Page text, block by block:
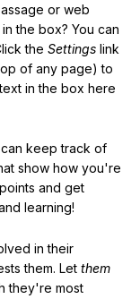
or web
the box? You can
the Settings link
of any page) to
in the box here
can keep track of
show how you're
and get
learning!
in their
them. Let them
they're most